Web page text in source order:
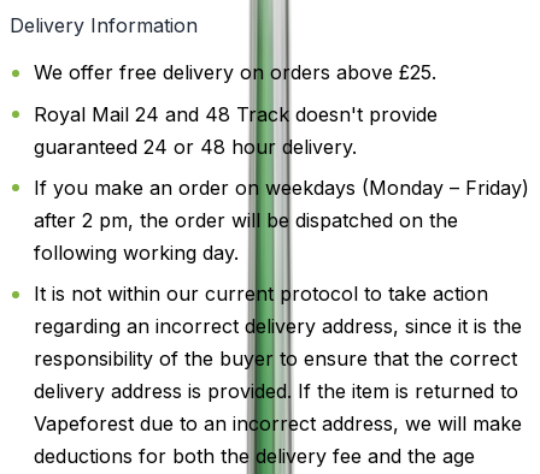
Delivery Information
We offer free delivery on orders above £25.
Royal Mail 24 and 48 Track doesn't provide
guaranteed 24 or 48 hour delivery.
If you make an order on weekdays (Monday – Friday)
after 2 pm, the order will be dispatched on the
following working day.
It is not within our current protocol to take action
regarding an incorrect delivery address, since it is the
responsibility of the buyer to ensure that the correct
delivery address is provided. If the item is returned to
Vapeforest due to an incorrect address, we will make
deductions for both the delivery fee and the age